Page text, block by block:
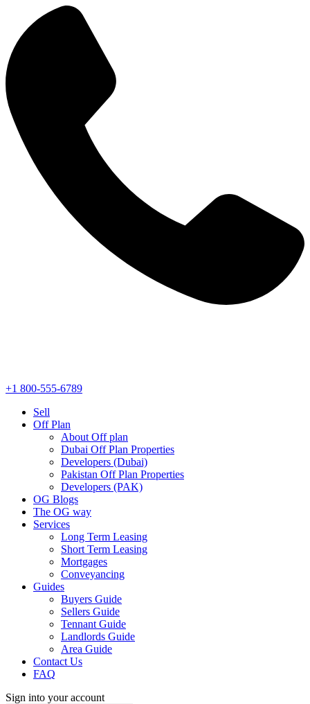
+1 800-555-6789
Sell
Off Plan
About Off plan
Dubai Off Plan Properties
Developers (Dubai)
Pakistan Off Plan Properties
Developers (PAK)
OG Blogs
The OG way
Services
Long Term Leasing
Short Term Leasing
Mortgages
Conveyancing
Guides
Buyers Guide
Sellers Guide
Tennant Guide
Landlords Guide
Area Guide
Contact Us
FAQ
Sign into your account